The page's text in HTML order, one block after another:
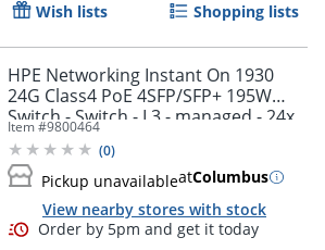
Wish lists Shopping lists
HPE Networking Instant On 1930
24G Class4 PoE 4SFP/SFP+ 195W
Switch - Switch - L3 - managed - 24x
10/100/1000 (PoE) + 4x 1 Gigabit/10
Gigabit SFP+
Item #9800464
(0)
Pickup unavailableatColumbus
View nearby stores with stock